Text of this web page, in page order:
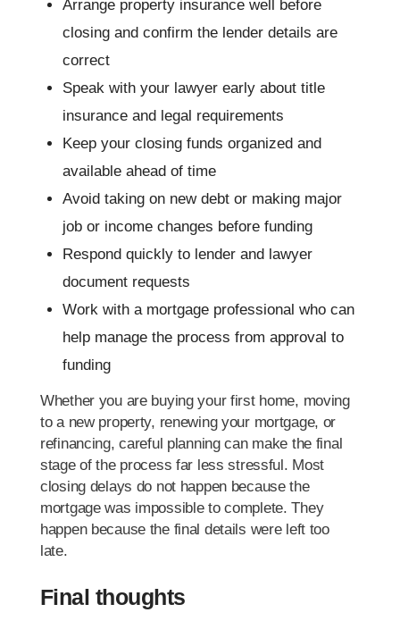
Arrange property insurance well before
closing and confirm the lender details are
correct
Speak with your lawyer early about title
insurance and legal requirements
Keep your closing funds organized and
available ahead of time
Avoid taking on new debt or making major
job or income changes before funding
Respond quickly to lender and lawyer
document requests
Work with a mortgage professional who can
help manage the process from approval to
funding
Whether you are buying your first home, moving
to a new property, renewing your mortgage, or
refinancing, careful planning can make the final
stage of the process far less stressful. Most
closing delays do not happen because the
mortgage was impossible to complete. They
happen because the final details were left too
late.
Final thoughts